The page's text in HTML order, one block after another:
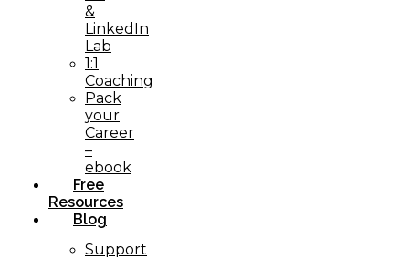
&
LinkedIn
Lab
1:1
Coaching
Pack
your
Career
–
ebook
Free
Resources
Blog
Support